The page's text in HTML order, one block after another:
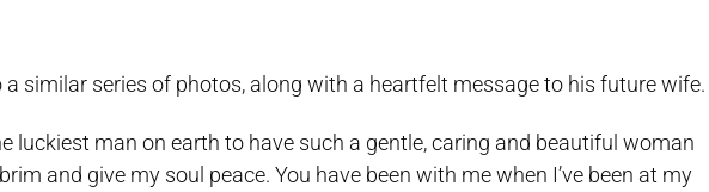
similar series of photos, along with a heartfelt message to his future wife.
luckiest man on earth to have such a gentle, caring and beautiful woman
and give my soul peace. You have been with me when I’ve been at my